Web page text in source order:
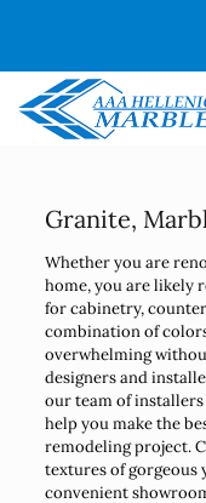
Granite,
Whether you are
home, you are likely
for cabinetry,
combination of
overwhelming
designers and
our team of installers
help you make the
remodeling project.
textures of gorgeous
convenient